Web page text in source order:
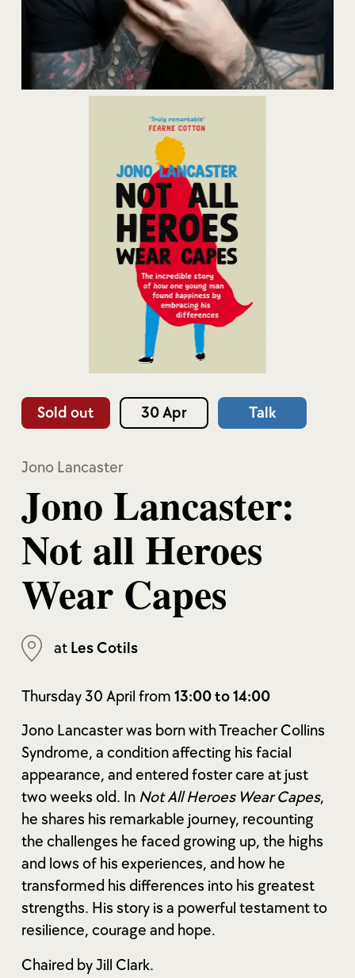
Sold out 30 Apr Talk
Jono Lancaster
Jono Lancaster:
Not all Heroes
Wear Capes
at Les Cotils
Thursday 30 April from 13:00 to 14:00
Jono Lancaster was born with Treacher Collins
Syndrome, a condition affecting his facial
appearance, and entered foster care at just
two weeks old. In Not All Heroes Wear Capes,
he shares his remarkable journey, recounting
the challenges he faced growing up, the highs
and lows of his experiences, and how he
transformed his differences into his greatest
strengths. His story is a powerful testament to
resilience, courage and hope.
Chaired by Jill Clark.